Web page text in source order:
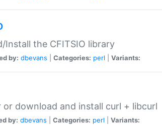
Install the CFITSIO library
by: dbevans Categories: perl Variants:
or download and install curl + libcurl
by: dbevans Categories: perl Variants: